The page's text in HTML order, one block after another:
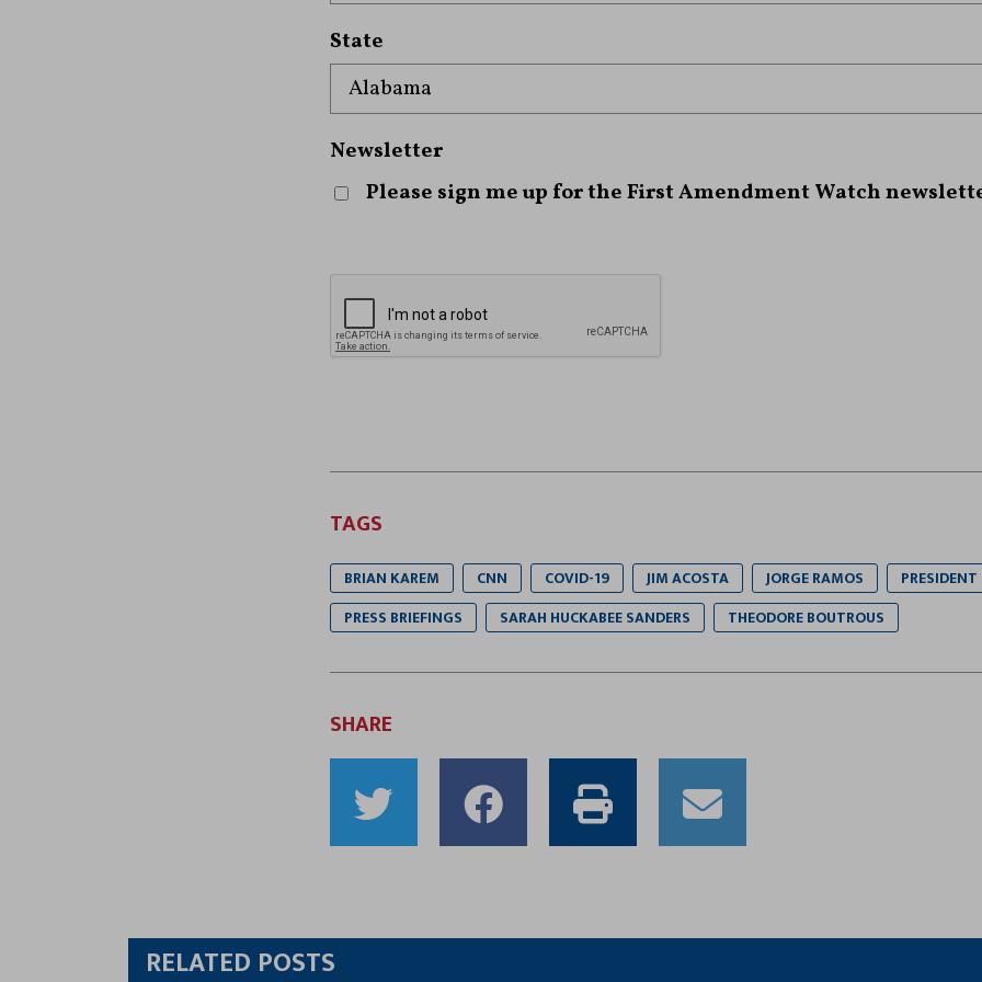
State
Newsletter
Please sign me up for the First Amendment Watch
TAGS
BRIAN KAREM CNN COVID-19 JIM ACOSTA JORGE RAMOS
PRESS BRIEFINGS
SARAH HUCKABEE SANDERS THEODORE BOUTROUS
SHARE
ShareSharePrint Email
RELATED POSTS